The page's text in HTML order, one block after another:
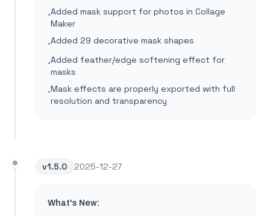
•Added mask support for photos in Collage
Maker
•Added 29 decorative mask shapes
•Added feather/edge softening effect for
masks
•Mask effects are properly exported with full
resolution and transparency
v1.5.0 2025-12-27
What's New: